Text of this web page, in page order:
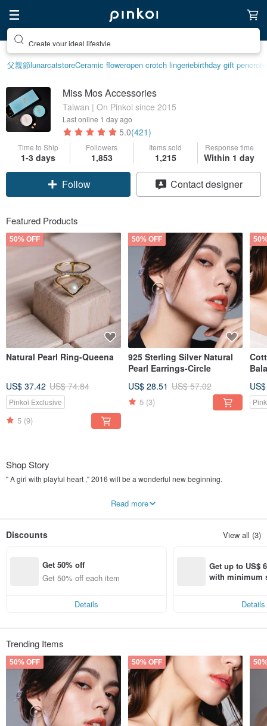
Create your ideal lifestyle
父親節lunarcatstoreCeramic floweropen crotch lingeriebirthday gift pen
Miss Mos Accessories
Taiwan | On Pinkoi since 2015
Last online 1 day ago
5.0(421)
Time to Ship
1-3 days
Followers
1,853
Items sold
1,215
Response time
Within 1 day
Follow Contact designer
Featured Products
50% OFF
Natural Pearl Ring-Queena
US$ 37.42 US$ 74.84
Pinkoi Exclusive
5 (9)
50% OFF
925 Sterling Silver Natural
Pearl Earrings-Circle
US$ 28.51 US$ 57.02
5 (3)
Shop Story
" A girl with playful heart ," 2016 will be a wonderful new beginning.
, creativity and packaging is our band uniquely : material improvement (925
share with the world !
Miss Mos is the most beautiful collection.
Read more
Discounts View all (3)
Get 50% off
Get 50% off each item
Details
Get up to US$
with minimum
Details
Trending Items
50% OFF 50% OFF